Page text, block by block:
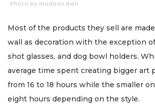
Photo by Madison Bierl
Most of the products they sell are
wall as decoration with the exception
shot glasses, and dog bowl holders.
average time spent creating bigger art
from 16 to 18 hours while the smaller
eight hours depending on the style.